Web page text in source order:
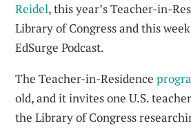
Reidel, this year’s Teacher-in-
Library of Congress and this
EdSurge Podcast.
The Teacher-in-Residence
old, and it invites one U.S.
the Library of Congress